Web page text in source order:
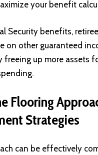
your benefit
Security benefits,
on other guaranteed
freeing up more assets
Flooring
Strategies
can be effectively